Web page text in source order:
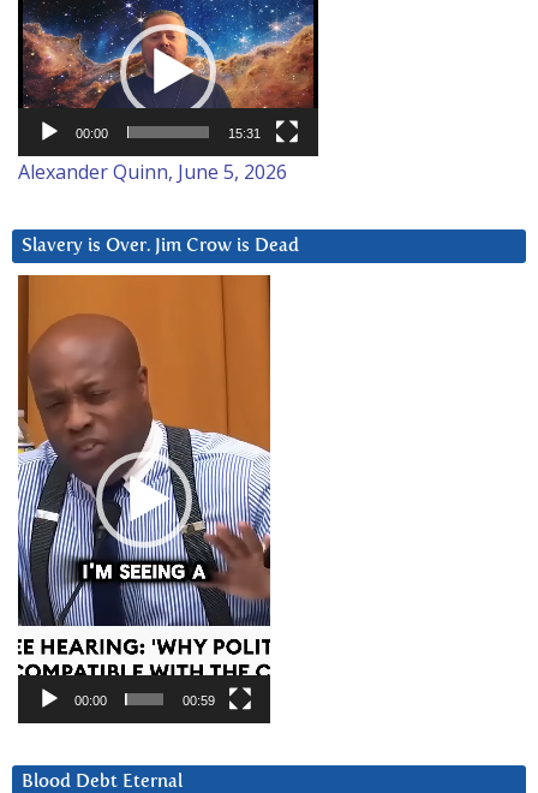
Player
00:00 15:31
Alexander Quinn, June 5, 2026
Slavery is Over. Jim Crow is Dead
Player
00:00 00:59
Blood Debt Eternal